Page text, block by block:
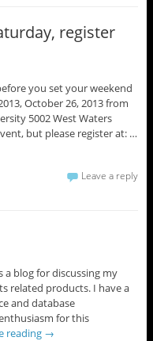
register
you set your weekend
October 26, 2013 from
5002 West Waters
but please register at: …
Leave a reply
a blog for discussing my
related products. I have a
and database
for this
reading →